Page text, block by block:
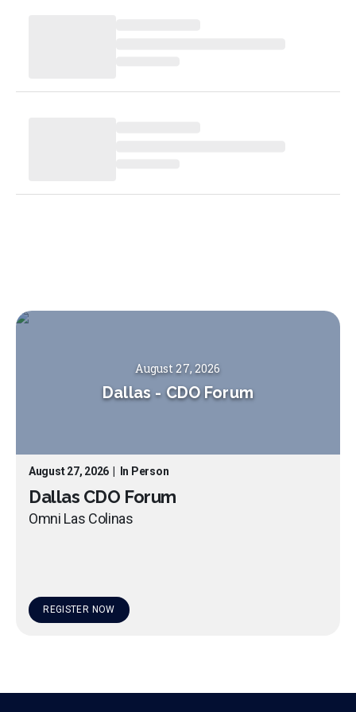
August 27, 2026
Dallas - CDO Forum
August 27, 2026 In Person
Dallas CDO Forum
Omni Las Colinas
REGISTER NOW